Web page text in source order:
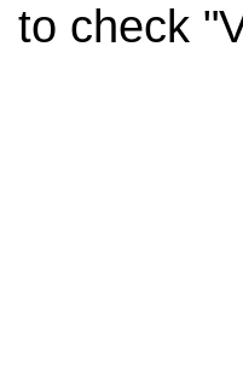
to check